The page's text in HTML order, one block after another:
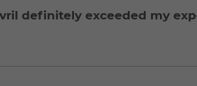
definitely exceeded my